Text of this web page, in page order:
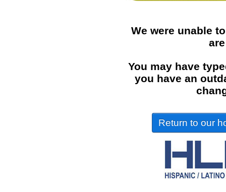
We were unable
You may have
you have an
Return to our